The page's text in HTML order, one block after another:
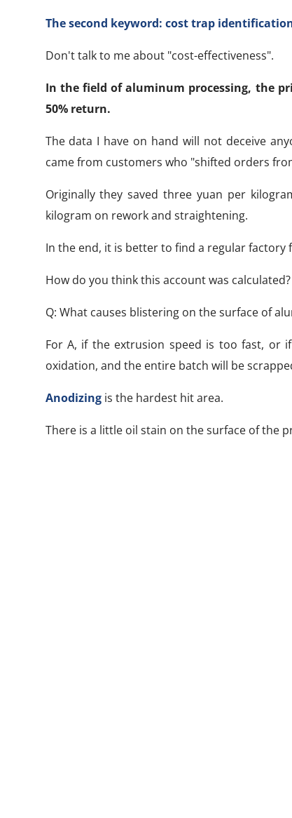
The second keyword: cost trap
Don't talk to me about "cost-effectiveness".
In the field of aluminum processing, the
50% return.
The data I have on hand will not deceive
came from customers who "shifted orders
Originally they saved three yuan per
kilogram on rework and straightening.
In the end, it is better to find a regular factory
How do you think this account was calculated?
Q: What causes blistering on the surface of
For A, if the extrusion speed is too fast, or
oxidation, and the entire batch will be
Anodizingis the hardest hit area.
There is a little oil stain on the surface of the